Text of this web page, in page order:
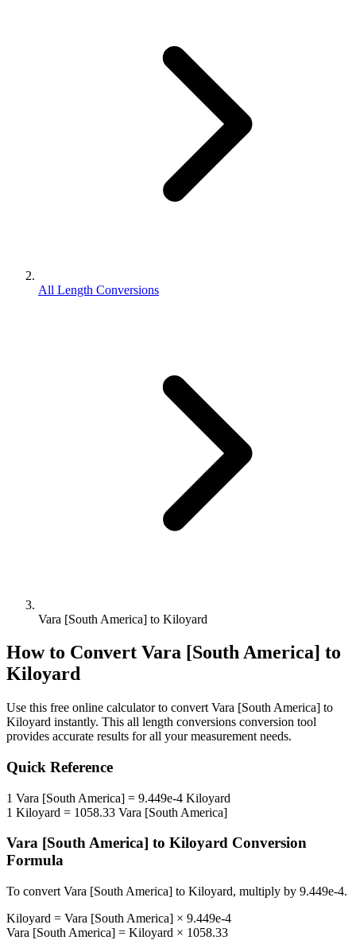
All Length Conversions
Vara [South America] to Kiloyard
How to Convert Vara [South America] to
Kiloyard
Use this free online calculator to convert Vara [South America] to
Kiloyard instantly. This all length conversions conversion tool
provides accurate results for all your measurement needs.
Quick Reference
1 Vara [South America] = 9.449e-4 Kiloyard
1 Kiloyard = 1058.33 Vara [South America]
Vara [South America] to Kiloyard Conversion
Formula
To convert Vara [South America] to Kiloyard, multiply by 9.449e-4.
Kiloyard = Vara [South America] × 9.449e-4
Vara [South America] = Kiloyard × 1058.33